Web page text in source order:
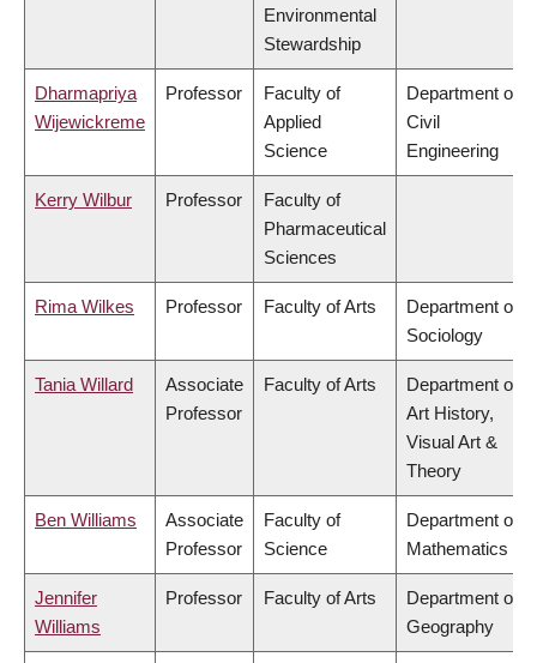
Environmental
Stewardship
Dharmapriya
Wijewickreme
Professor
Faculty of
Applied
Science
Department of
Civil
Engineering
Kerry Wilbur Professor
Faculty of
Pharmaceutical
Sciences
Rima Wilkes Professor Faculty of Arts
Department of
Sociology
Tania Willard
Associate
Professor
Faculty of Arts
Department of
Art History,
Visual Art &
Theory
Ben Williams
Associate
Professor
Faculty of
Science
Department of
Mathematics
Jennifer
Williams
Professor Faculty of Arts
Department of
Geography